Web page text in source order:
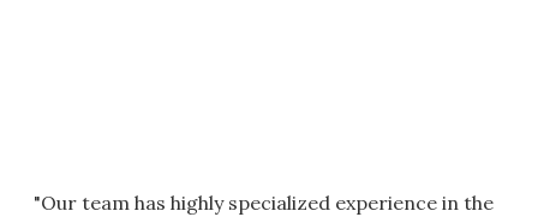
"Our team has highly specialized experience in the